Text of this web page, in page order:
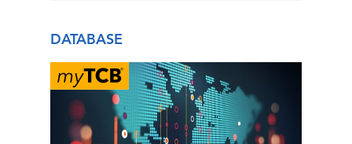
DATABASE